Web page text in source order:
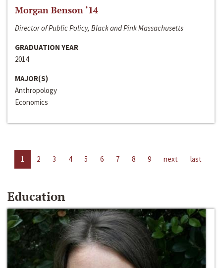
Morgan Benson ‘14
Director of Public Policy, Black and Pink Massachusetts
GRADUATION YEAR
2014
MAJOR(S)
Anthropology
Economics
1 2 3 4 5 6 7 8 9 next last
Education